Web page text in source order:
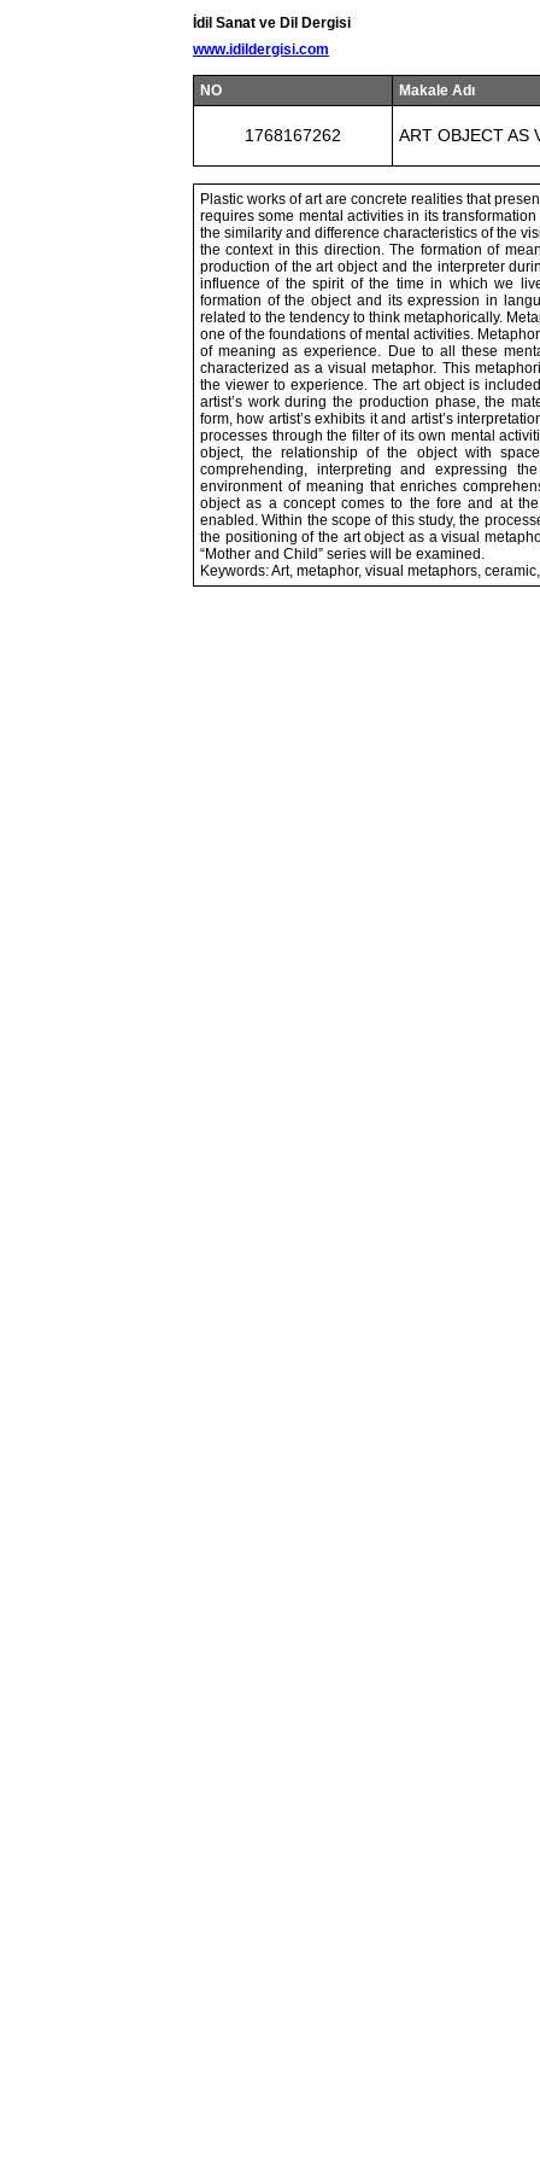
İdil Sanat ve Dil Dergisi
www.idildergisi.com
NO Makale Adı
1768167262 ART OBJECT AS
Plastic works of art are concrete realities that
requires some mental activities in its
the similarity and difference characteristics of the
the context in this direction. The formation of
production of the art object and the interpreter
influence of the spirit of the time in which we
formation of the object and its expression in
related to the tendency to think metaphorically.
one of the foundations of mental activities.
of meaning as experience. Due to all these
characterized as a visual metaphor. This
the viewer to experience. The art object is
artist’s work during the production phase, the
form, how artist’s exhibits it and artist’s
processes through the filter of its own mental
object, the relationship of the object with
comprehending, interpreting and expressing
environment of meaning that enriches
object as a concept comes to the fore and at
enabled. Within the scope of this study, the
the positioning of the art object as a visual
“Mother and Child” series will be examined.
Keywords: Art, metaphor, visual metaphors,